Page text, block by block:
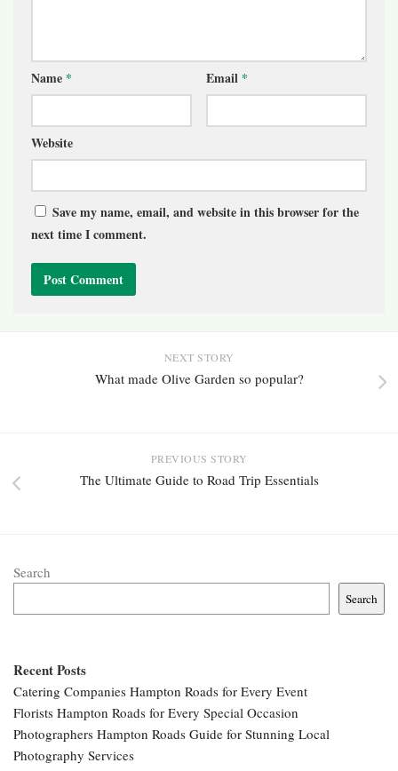
Name * Email *
Website
Save my name, email, and website in this browser for the
next time I comment.
NEXT STORY
What made Olive Garden so popular?
PREVIOUS STORY
The Ultimate Guide to Road Trip Essentials
Search
Search
Recent Posts
Catering Companies Hampton Roads for Every Event
Florists Hampton Roads for Every Special Occasion
Photographers Hampton Roads Guide for Stunning Local
Photography Services